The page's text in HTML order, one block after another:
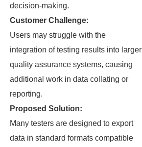
decision-making.
Customer Challenge:
Users may struggle with the
integration of testing results into larger
quality assurance systems, causing
additional work in data collating or
reporting.
Proposed Solution:
Many testers are designed to export
data in standard formats compatible